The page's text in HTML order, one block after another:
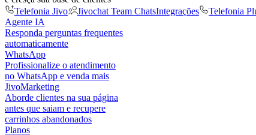
Telefonia Jivo
Jivochat Team ChatsIntegrações Telefonia
Agente IA
Responda perguntas frequentes
automaticamente
WhatsApp
Profissionalize o atendimento
no WhatsApp e venda mais
JivoMarketing
Aborde clientes na sua página
antes que saiam e recupere
carrinhos abandonados
Planos